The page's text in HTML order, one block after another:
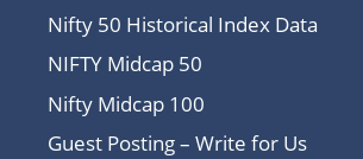
Nifty 50 Historical Index Data
NIFTY Midcap 50
Nifty Midcap 100
Guest Posting – Write for Us